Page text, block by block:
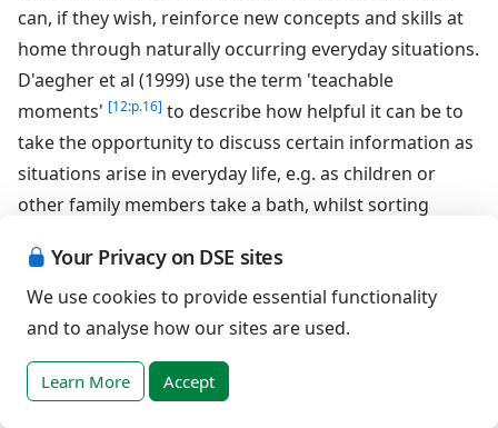
Your Privacy on DSE sites
We use cookies to provide essential functionality
and to analyse how our sites are used.
Learn More Accept
can, if they wish, reinforce new concepts and skills at
home through naturally occurring everyday situations.
D'aegher et al (1999) use the term 'teachable
moments' [12:p.16] to describe how helpful it can be to
take the opportunity to discuss certain information as
situations arise in everyday life, e.g. as children or
other family members take a bath, whilst sorting
as toiletries, condoms, sanitary towels or tampons
from the shopping or whilst watching various
storylines unfold in the family's favourite television
soaps and dramas. Therefore it is important that
parents are aware of what their child is learning about